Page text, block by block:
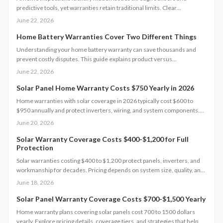
predictive tools, yet warranties retain traditional limits. Clear
documentation and targeted maintenance help homeowners avoid
June 22, 2026
Home Battery Warranties Cover Two Different Things
Understanding your home battery warranty can save thousands and
prevent costly disputes. This guide explains product versus
performance coverage, hidden exclusions, claim procedures, and how
June 22, 2026
Solar Panel Home Warranty Costs $750 Yearly in 2026
Home warranties with solar coverage in 2026 typically cost $600 to
$950 annually and protect inverters, wiring, and system components.
Understanding coverage limits, exclusions, and inspection
compare plans, maintain eligibility, and maximize protection for your
solar investment.
June 20, 2026
Solar Warranty Coverage Costs $400-$1,200 for Full
Protection
Solar warranties costing $400 to $1,200 protect panels, inverters, and
workmanship for decades. Pricing depends on system size, quality, and
coverage level. Professional installation offers lasting value while smart
June 18, 2026
Solar Panel Warranty Coverage Costs $700-$1,500 Yearly
Home warranty plans covering solar panels cost 700 to 1500 dollars
yearly. Explore pricing details, coverage tiers, and strategies that help